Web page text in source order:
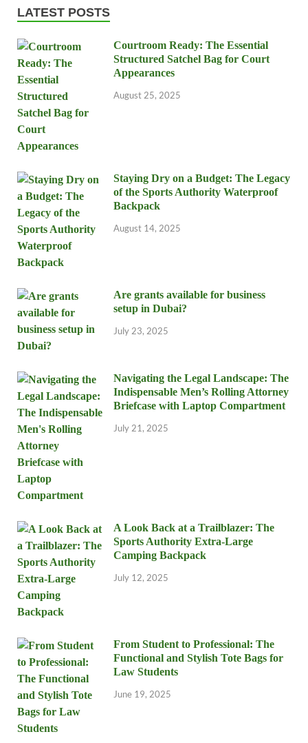
LATEST POSTS
Courtroom Ready: The Essential
Structured Satchel Bag for Court
Appearances
August 25, 2025
Staying Dry on a Budget: The Legacy
of the Sports Authority Waterproof
Backpack
August 14, 2025
Are grants available for business
setup in Dubai?
July 23, 2025
Navigating the Legal Landscape: The
Indispensable Men’s Rolling Attorney
Briefcase with Laptop Compartment
July 21, 2025
A Look Back at a Trailblazer: The
Sports Authority Extra-Large
Camping Backpack
July 12, 2025
From Student to Professional: The
Functional and Stylish Tote Bags for
Law Students
June 19, 2025